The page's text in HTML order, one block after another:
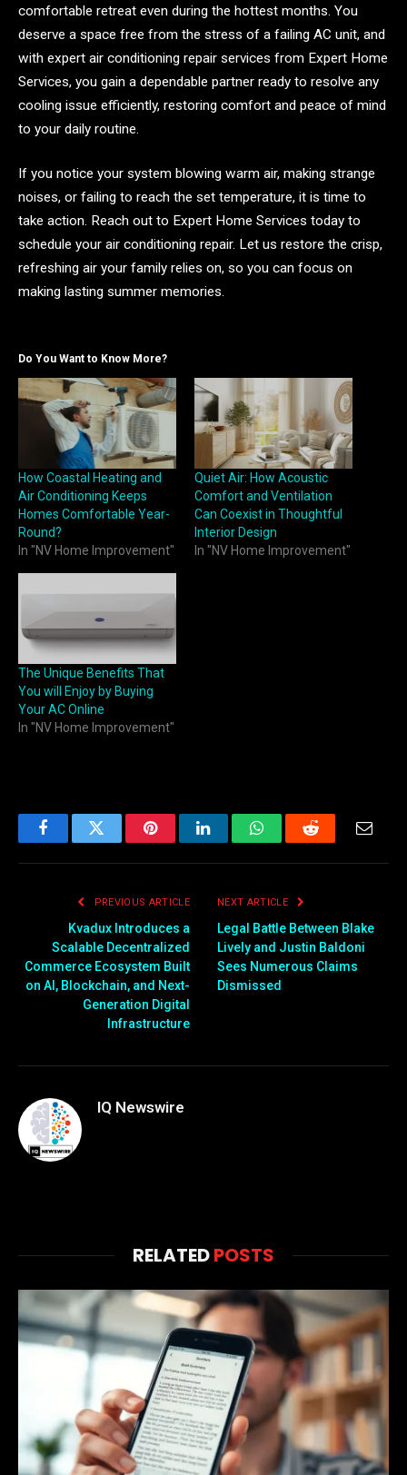
comfortable retreat even during the hottest months. You
deserve a space free from the stress of a failing AC unit, and
with expert air conditioning repair services from Expert Home
Services, you gain a dependable partner ready to resolve any
cooling issue efficiently, restoring comfort and peace of mind
to your daily routine.
If you notice your system blowing warm air, making strange
noises, or failing to reach the set temperature, it is time to
take action. Reach out to Expert Home Services today to
schedule your air conditioning repair. Let us restore the crisp,
refreshing air your family relies on, so you can focus on
making lasting summer memories.
Do You Want to Know More?
How Coastal Heating and
Air Conditioning Keeps
Homes Comfortable Year-
Round?
In "NV Home Improvement"
Quiet Air: How Acoustic
Comfort and Ventilation
Can Coexist in Thoughtful
Interior Design
In "NV Home Improvement"
The Unique Benefits That
You will Enjoy by Buying
Your AC Online
In "NV Home Improvement"
FacebookTwitter PinterestLinkedInWhatsAppReddit
PREVIOUS ARTICLE
Kvadux Introduces a
Scalable Decentralized
Commerce Ecosystem Built
on AI, Blockchain, and Next-
Generation Digital
Infrastructure
NEXT ARTICLE
Legal Battle Between Blake
Lively and Justin Baldoni
Sees Numerous Claims
Dismissed
IQ Newswire
RELATEDPOSTS